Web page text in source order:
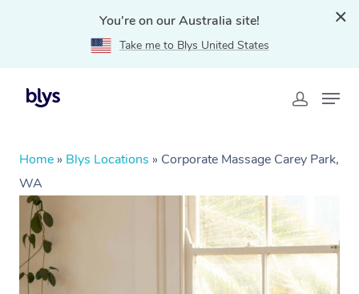
You're on our Australia site!
Take me to Blys United States
Home » Blys Locations » Corporate Massage Carey Park,
WA